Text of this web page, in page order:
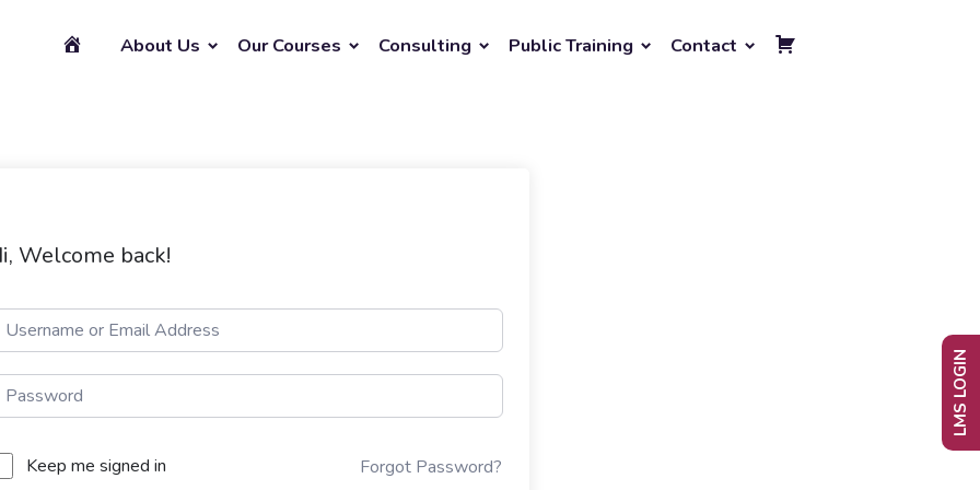
About Us Our Courses Consulting Public Training Contact
Welcome back!
Keep me signed in Forgot Password?
LMS LOGIN